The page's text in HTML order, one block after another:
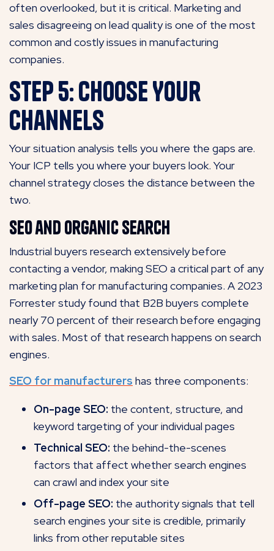
often overlooked, but it is critical. Marketing and
sales disagreeing on lead quality is one of the most
common and costly issues in manufacturing
companies.
Step 5: Choose Your
Channels
Your situation analysis tells you where the gaps are.
Your ICP tells you where your buyers look. Your
channel strategy closes the distance between the
two.
SEO and Organic Search
Industrial buyers research extensively before
contacting a vendor, making SEO a critical part of any
marketing plan for manufacturing companies. A 2023
Forrester study found that B2B buyers complete
nearly 70 percent of their research before engaging
with sales. Most of that research happens on search
engines.
SEO for manufacturers has three components:
On-page SEO: the content, structure, and
keyword targeting of your individual pages
Technical SEO: the behind-the-scenes
factors that affect whether search engines
can crawl and index your site
Off-page SEO: the authority signals that tell
search engines your site is credible, primarily
links from other reputable sites